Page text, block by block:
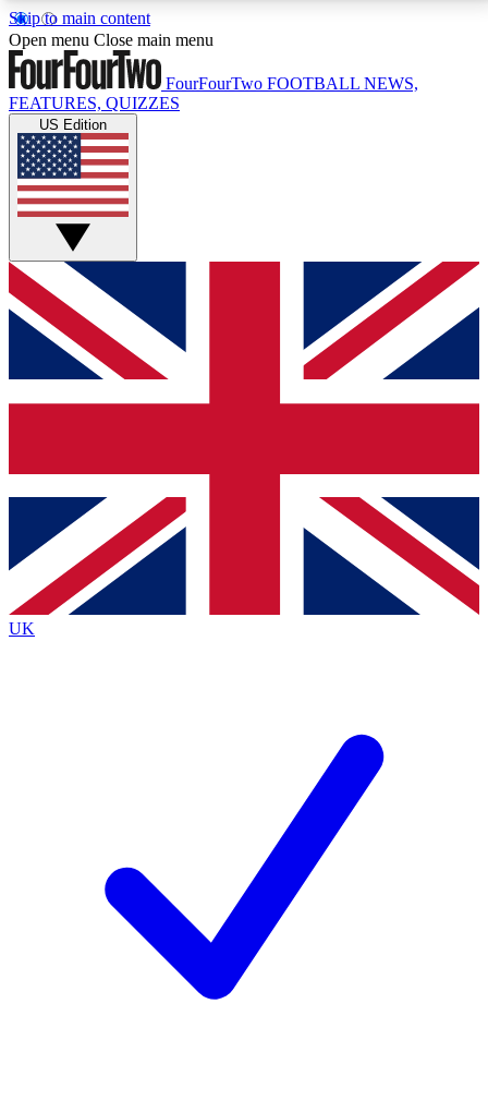
Skip to main content
17
MEMBER FEATURESACCESS AVAILABLE
Live Q&A Sessions
Weekly interactive sessions
GET CLUB ACCESS QUICK
For the quickest way to join, simply enter your email
below and get access. We will send a confirmation
and sign you up to our newsletter to keep you
Contact me with news and offers from other Future
brands
By submitting your information you agree to the Terms & Conditionsand
Privacy
Policyand are aged 16 or over.
Open menu Close main menu
FourFourTwo FOOTBALL NEWS,
FEATURES, QUIZZES
US Edition
UK